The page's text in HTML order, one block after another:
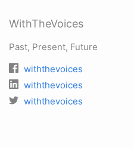
WithTheVoices
Past, Present, Future
withthevoices
withthevoices
withthevoices